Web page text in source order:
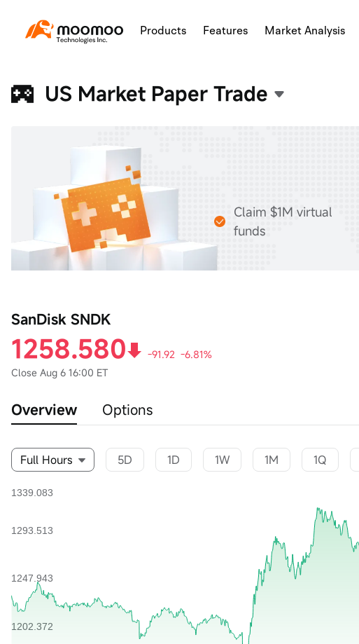
Products Features Market Analysis
US Market Paper Trade
Claim $1M virtual
funds
SanDisk SNDK
1258.580 -91.92 -6.81%
Close Aug 6 16:00 ET
Overview Options
Full Hours 5D 1D 1W 1M 1Q